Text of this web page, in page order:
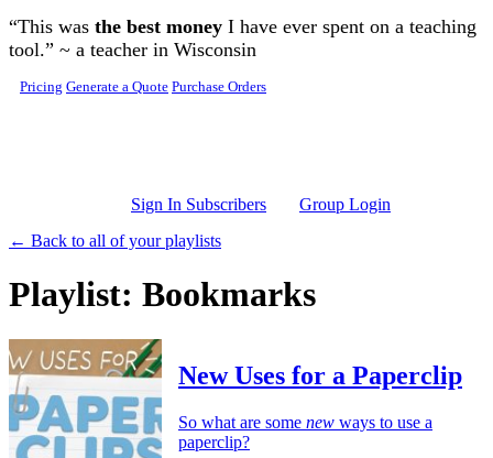
Skip to main content
“This was the best money I have ever spent on a teaching
tool.” ~ a teacher in Wisconsin
Pricing Generate a Quote Purchase Orders
Sign In Subscribers
Group Login
← Back to all of your playlists
Playlist: Bookmarks
New Uses for a Paperclip
So what are some new ways to use a
paperclip?